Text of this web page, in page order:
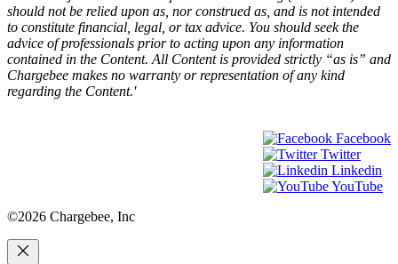
should not be relied upon as, nor construed as, and is not intended
to constitute financial, legal, or tax advice. You should seek the
advice of professionals prior to acting upon any information
contained in the Content. All Content is provided strictly “as is” and
Chargebee makes no warranty or representation of any kind
regarding the Content.'
Facebook
Twitter
Linkedin
YouTube
©2026 Chargebee, Inc